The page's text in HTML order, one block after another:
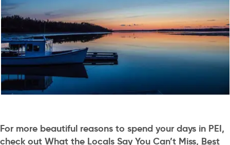
For more beautiful reasons to spend your days in PEI,
check out What the Locals Say You Can’t Miss, Best